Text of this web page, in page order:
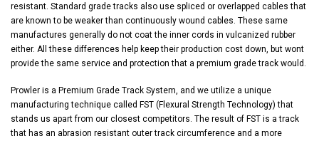
resistant. Standard grade tracks also use spliced or overlapped cables that
are known to be weaker than continuously wound cables. These same
manufactures generally do not coat the inner cords in vulcanized rubber
either. All these differences help keep their production cost down, but wont
provide the same service and protection that a premium grade track would.
Prowler is a Premium Grade Track System, and we utilize a unique
manufacturing technique called FST (Flexural Strength Technology) that
stands us apart from our closest competitors. The result of FST is a track
that has an abrasion resistant outer track circumference and a more